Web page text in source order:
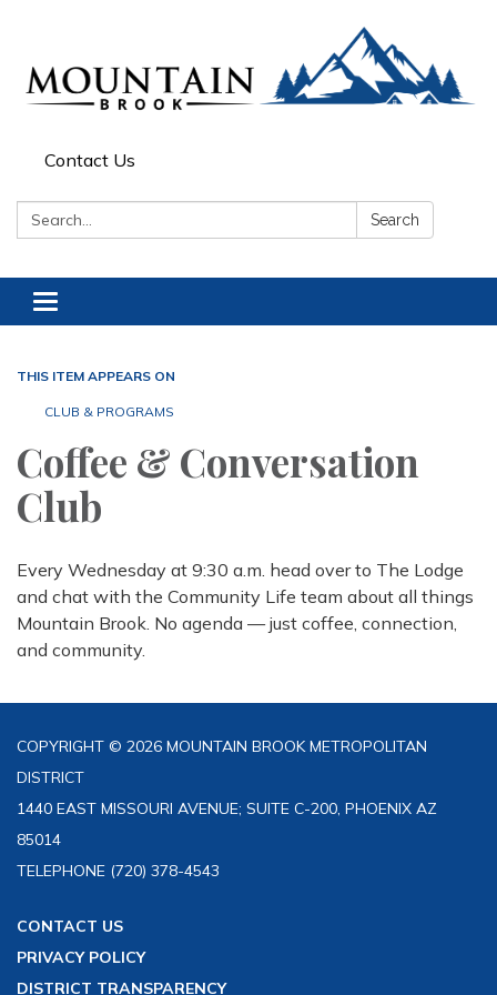
Contact Us
Search: Search
Toggle navigation
THIS ITEM APPEARS ON
CLUB & PROGRAMS
Coffee & Conversation
Club
Every Wednesday at 9:30 a.m. head over to The Lodge
and chat with the Community Life team about all things
Mountain Brook. No agenda — just coffee, connection,
and community.
COPYRIGHT © 2026 MOUNTAIN BROOK METROPOLITAN
DISTRICT
1440 EAST MISSOURI AVENUE; SUITE C-200, PHOENIX AZ
85014
TELEPHONE (720) 378-4543
CONTACT US
PRIVACY POLICY
DISTRICT TRANSPARENCY